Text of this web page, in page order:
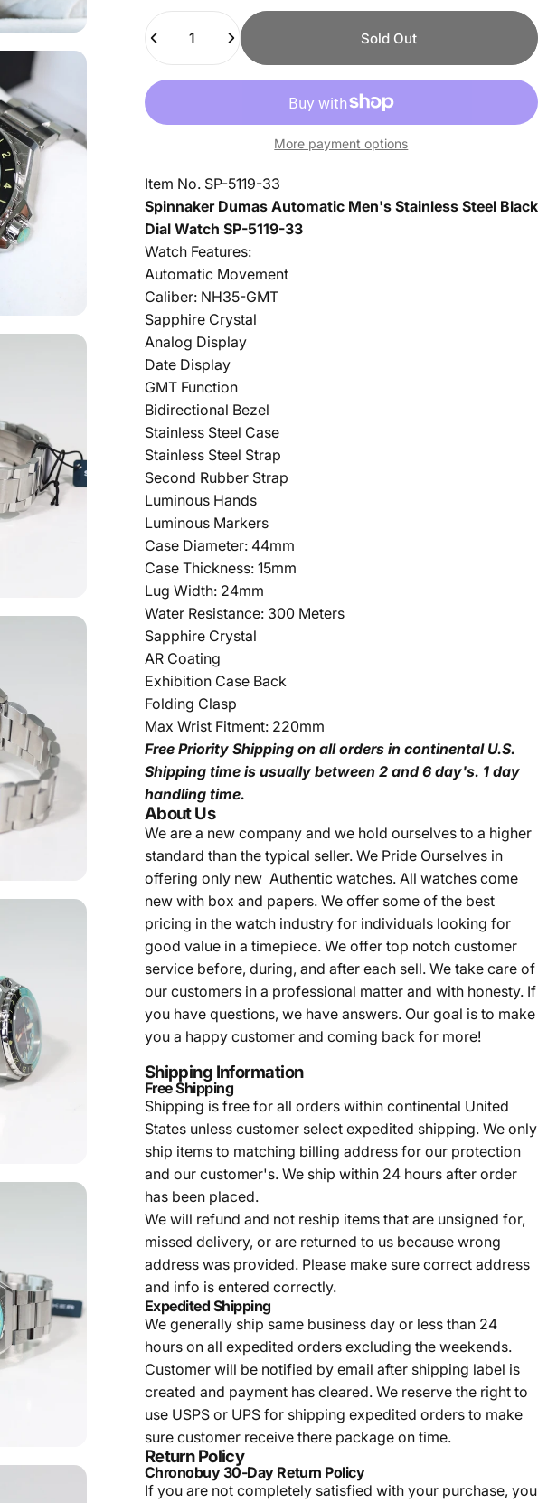
Quantity
Sold Out
More payment options
Item No. SP-5119-33
Spinnaker Dumas Automatic Men's Stainless Steel Black
Dial Watch SP-5119-33
Watch Features:
Automatic Movement
Caliber: NH35-GMT
Sapphire Crystal
Analog Display
Date Display
GMT Function
Bidirectional Bezel
Stainless Steel Case
Stainless Steel Strap
Second Rubber Strap
Luminous Hands
Luminous Markers
Case Diameter: 44mm
Case Thickness: 15mm
Lug Width: 24mm
Water Resistance: 300 Meters
Sapphire Crystal
AR Coating
Exhibition Case Back
Folding Clasp
Max Wrist Fitment: 220mm
Free Priority Shipping on all orders in continental U.S.
Shipping time is usually between 2 and 6 day's. 1 day
handling time.
About Us
We are a new company and wehold ourselves to a higher
standard than the typical seller. We Pride Ourselves in
offering only new Authentic watches. All watches come
new with box and papers. We offer some of the best
pricing in the watch industry for individuals looking for
good value in a timepiece. We offer top notch customer
service before, during, and after each sell. We take care of
our customers in a professional matter and with honesty. If
you have questions, we have answers. Our goal is to make
you a happy customer and coming back for more!
Shipping Information
Free Shipping
Shipping is free for all orders within continental United
States unless customer select expedited shipping. We only
ship items to matching billing address for our protection
and our customer's. We ship within 24 hours after order
has been placed.
We will refund and not reship items that are unsigned for,
missed delivery, or are returned to us because wrong
address was provided. Please make sure correct address
and info is entered correctly.
Expedited Shipping
We generally ship same business day or less than 24
hours on all expedited orders excluding the weekends.
Customer will be notified by email after shipping label is
created and payment has cleared. We reserve the right to
use USPS or UPS for shipping expedited orders to make
sure customer receive there package on time.
Return Policy
Chronobuy 30-Day Return Policy
If you are not completely satisfied with your purchase, you